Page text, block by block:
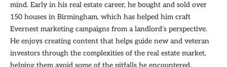
mind. Early in his real estate career, he bought and sold over
150 houses in Birmingham, which has helped him craft
Evernest marketing campaigns from a landlord’s perspective.
He enjoys creating content that helps guide new and veteran
investors through the complexities of the real estate market,
helping them avoid some of the pitfalls he encountered.